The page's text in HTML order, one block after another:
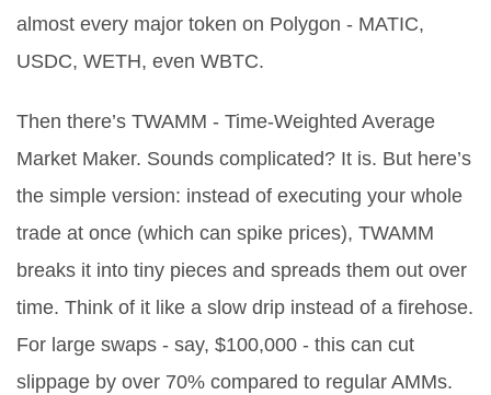
almost every major token on Polygon - MATIC,
USDC, WETH, even WBTC.
Then there’s TWAMM - Time-Weighted Average
Market Maker. Sounds complicated? It is. But here’s
the simple version: instead of executing your whole
trade at once (which can spike prices), TWAMM
breaks it into tiny pieces and spreads them out over
time. Think of it like a slow drip instead of a firehose.
For large swaps - say, $100,000 - this can cut
slippage by over 70% compared to regular AMMs.